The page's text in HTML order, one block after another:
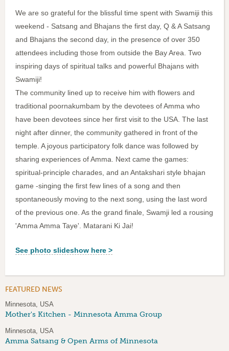
We are so grateful for the blissful time spent with Swamiji this
weekend - Satsang and Bhajans the first day, Q & A Satsang
and Bhajans the second day, in the presence of over 350
attendees including those from outside the Bay Area. Two
inspiring days of spiritual talks and powerful Bhajans with
Swamiji!
The community lined up to receive him with flowers and
traditional poornakumbam by the devotees of Amma who
have been devotees since her first visit to the USA. The last
night after dinner, the community gathered in front of the
temple. A joyous participatory folk dance was followed by
sharing experiences of Amma. Next came the games:
spiritual-principle charades, and an Antakshari style bhajan
game -singing the first few lines of a song and then
spontaneously moving to the next song, using the last word
of the previous one. As the grand finale, Swamji led a rousing
'Amma Amma Taye'. Matarani Ki Jai!
See photo slideshow here >
FEATURED NEWS
Minnesota, USA
Mother's Kitchen - Minnesota Amma Group
Minnesota, USA
Amma Satsang & Open Arms of Minnesota